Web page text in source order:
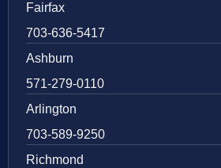
Fairfax
703-636-5417
Ashburn
571-279-0110
Arlington
703-589-9250
Richmond